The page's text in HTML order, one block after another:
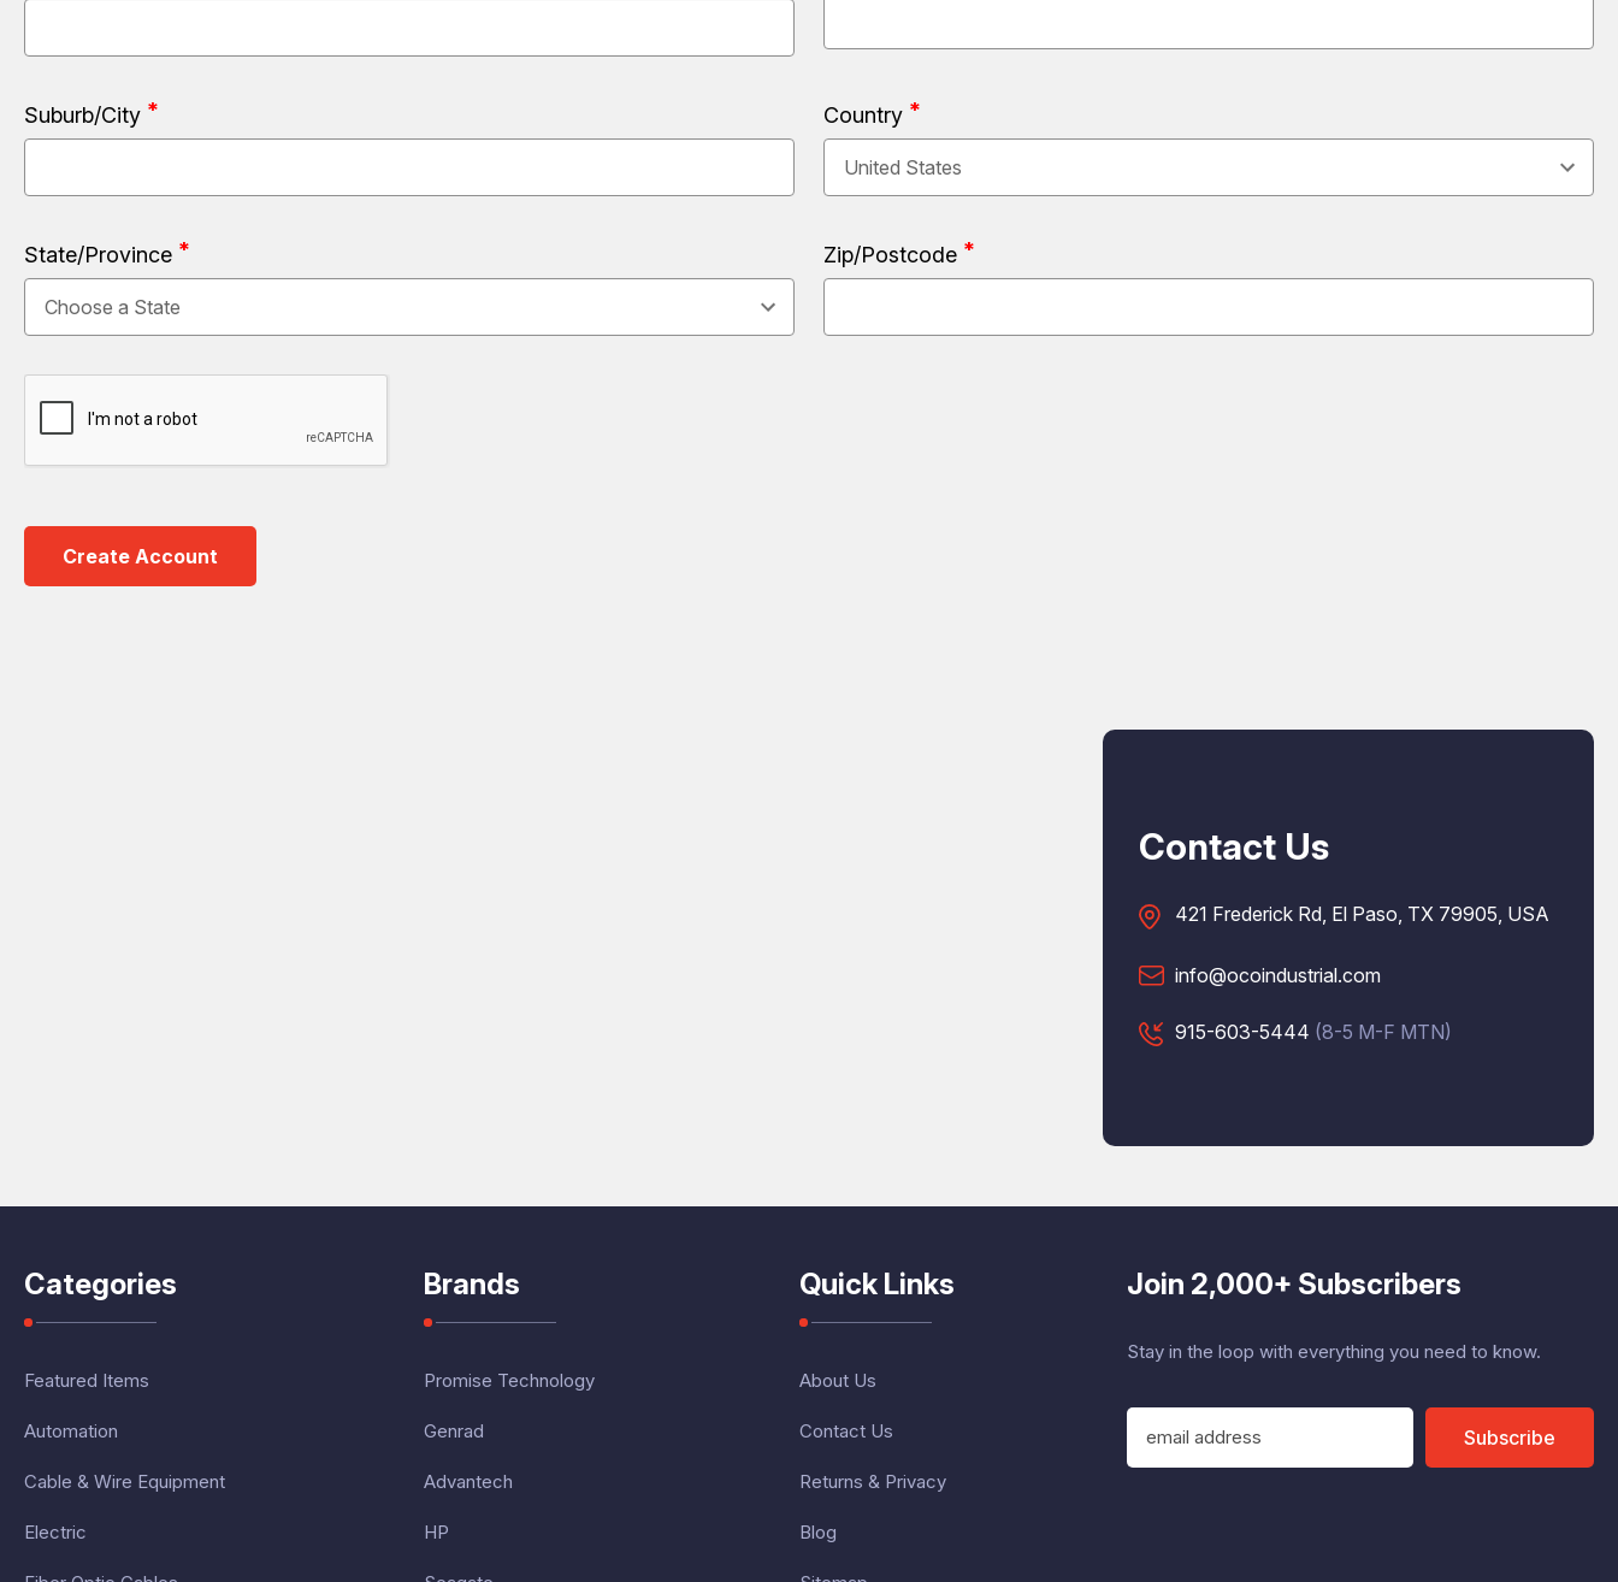
Suburb/City Country
State/Province Zip/Postcode
Contact Us
421 Frederick Rd, El Paso, TX 79905, USA
info@ocoindustrial.com
915-603-5444 (8-5 M-F MTN)
Categories
Featured Items
Automation
Cable & Wire Equipment
Electric
Brands
Promise Technology
Genrad
Advantech
HP
Quick Links
About Us
Contact Us
Returns & Privacy
Blog
Join 2,000+ Subscribers
Stay in the loop with everything you need to know.
E
a
Subscribe